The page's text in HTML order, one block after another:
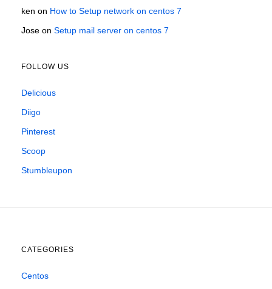
ken on How to Setup network on centos 7
Jose on Setup mail server on centos 7
FOLLOW US
Delicious
Diigo
Pinterest
Scoop
Stumbleupon
CATEGORIES
Centos